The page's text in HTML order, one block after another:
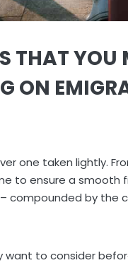
THAT YOU
ON
one taken lightly.
to ensure a smooth
by the
to consider